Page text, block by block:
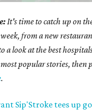
It's time to catch up on
from a new
a look at the best
popular stories, then
.
Sip'Stroke tees up